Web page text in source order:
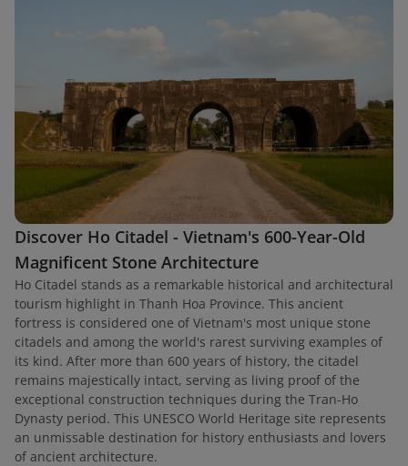
Discover Ho Citadel - Vietnam's 600-Year-Old
Magnificent Stone Architecture
Ho Citadel stands as a remarkable historical and architectural
tourism highlight in Thanh Hoa Province. This ancient
fortress is considered one of Vietnam's most unique stone
citadels and among the world's rarest surviving examples of
its kind. After more than 600 years of history, the citadel
remains majestically intact, serving as living proof of the
exceptional construction techniques during the Tran-Ho
Dynasty period. This UNESCO World Heritage site represents
an unmissable destination for history enthusiasts and lovers
of ancient architecture.